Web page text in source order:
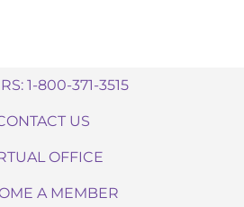
1-800-371-3515
US
OFFICE
A MEMBER